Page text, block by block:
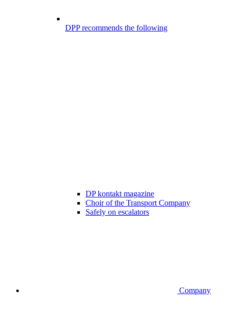
DPP recommends the following
DP kontakt magazine
Choir of the Transport Company
Safely on escalators
Company